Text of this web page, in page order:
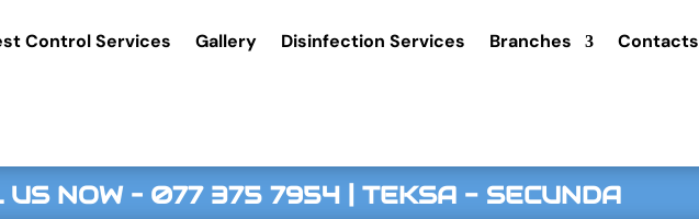
Control Services Gallery Disinfection Services Branches Contacts
US NOW – 077 375 7954| TEKSA - SECUNDA